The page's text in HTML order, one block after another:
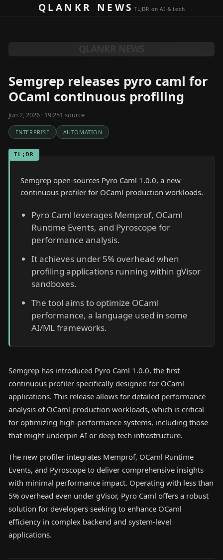
Skip to contentQLANKR NEWSTL;DR on AI & tech
Semgrep releases pyro caml for
OCaml continuous profiling
Jun 2, 2026 · 19:251 source
ENTERPRISE AUTOMATION
TL;DR
Semgrep open-sources Pyro Caml 1.0.0, a new
continuous profiler for OCaml production workloads.
Pyro Caml leverages Memprof, OCaml
Runtime Events, and Pyroscope for
performance analysis.
It achieves under 5% overhead when
profiling applications running within gVisor
sandboxes.
The tool aims to optimize OCaml
performance, a language used in some
AI/ML frameworks.
Semgrep has introduced Pyro Caml 1.0.0, the first
continuous profiler specifically designed for OCaml
applications. This release allows for detailed performance
analysis of OCaml production workloads, which is critical
for optimizing high-performance systems, including those
that might underpin AI or deep tech infrastructure.
The new profiler integrates Memprof, OCaml Runtime
Events, and Pyroscope to deliver comprehensive insights
with minimal performance impact. Operating with less than
5% overhead even under gVisor, Pyro Caml offers a robust
solution for developers seeking to enhance OCaml
efficiency in complex backend and system-level
applications.